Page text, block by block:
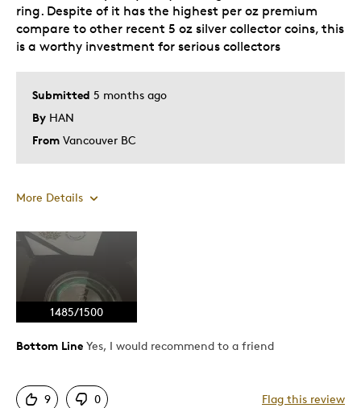
Submitted 5 months ago
By HAN
From Vancouver BC
ring. Despite of it has the highest per oz premium
compare to other recent 5 oz silver collector coins, this
is a worthy investment for serious collectors
More Details
Pros
Attractive
Great Quality
One Of A Kind
Unique
Cons
1485/1500
Bottom Line Yes, I would recommend to a friend
9 0 Flag this review